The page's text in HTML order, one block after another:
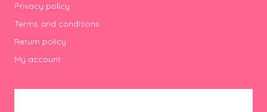
Privacy policy
Terms and conditions
Return policy
My account